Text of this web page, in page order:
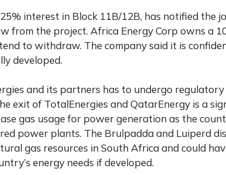
interest in Block 11B/12B, has notified the
from the project. Africa Energy Corp owns a
to withdraw. The company said it is
developed.
and its partners has to undergo
exit of TotalEnergies and QatarEnergy is a
gas usage for power generation as the
power plants. The Brulpadda and Luiperd
gas resources in South Africa and could
energy needs if developed.